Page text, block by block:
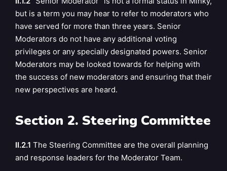
but is a term you may hear to refer to moderators who
have served for more than three years. Senior
Moderators do not have any additional voting
privileges or any specially designated powers. Senior
Moderators may be looked towards for helping with
the success of new moderators and ensuring that their
new perspectives are heard.
Section 2. Steering Committee
II.2.1 The Steering Committee are the overall planning
and response leaders for the Moderator Team.